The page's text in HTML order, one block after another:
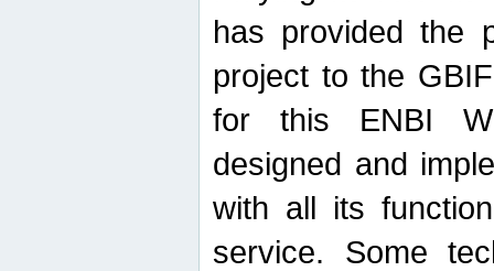
has provided the
project to the
for this ENBI
designed and
with all its
service. Some